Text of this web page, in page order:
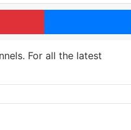
Pinterest
For all the latest